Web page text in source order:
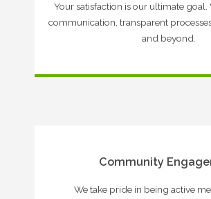
Your satisfaction is our ultimate goal.
communication, transparent
and beyond.
Community
We take pride in being active